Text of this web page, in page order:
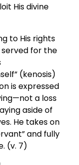
His divine
to His rights
for the
(kenosis)
is expressed
a loss
aside of
He takes on
and fully
(v. 7)